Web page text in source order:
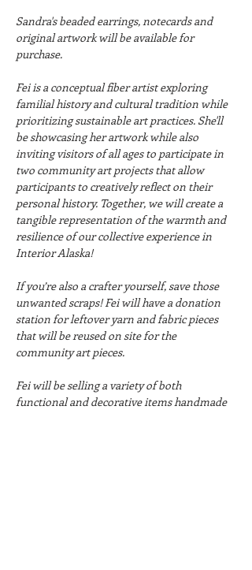
Sandra's beaded earrings, notecards and
original artwork will be available for
purchase.
Fei is a conceptual fiber artist exploring
familial history and cultural tradition while
prioritizing sustainable art practices. She'll
be showcasing her artwork while also
inviting visitors of all ages to participate in
two community art projects that allow
participants to creatively reflect on their
personal history. Together, we will create a
tangible representation of the warmth and
resilience of our collective experience in
Interior Alaska!
If you’re also a crafter yourself, save those
unwanted scraps! Fei will have a donation
station for leftover yarn and fabric pieces
that will be reused on site for the
community art pieces.
Fei will be selling a variety of both
functional and decorative items handmade